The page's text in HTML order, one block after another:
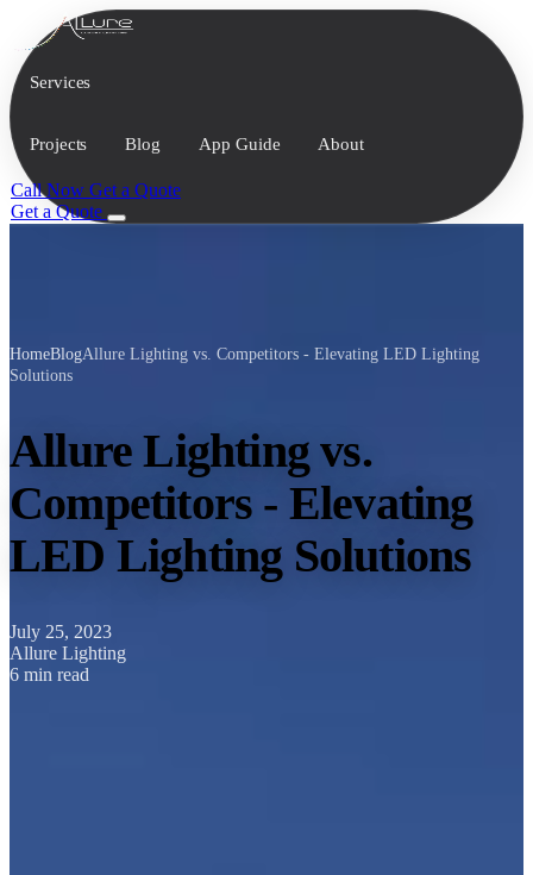
Services
Projects Blog App Guide About
Call Now Get a Quote
Get a Quote
HomeBlogAllure Lighting vs. Competitors - Elevating LED Lighting
Solutions
Allure Lighting vs.
Competitors - Elevating
LED Lighting Solutions
July 25, 2023
Allure Lighting
6 min read